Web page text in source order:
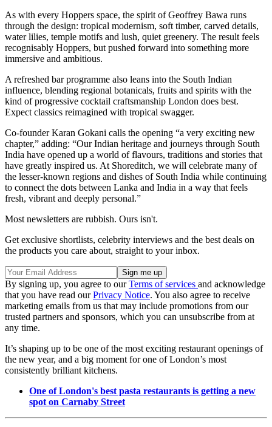
As with every Hoppers space, the spirit of Geoffrey Bawa runs
through the design: tropical modernism, soft timber, carved details,
water lilies, temple motifs and lush, quiet greenery. The result feels
recognisably Hoppers, but pushed forward into something more
immersive and ambitious.
A refreshed bar programme also leans into the South Indian
influence, blending regional botanicals, fruits and spirits with the
kind of progressive cocktail craftsmanship London does best.
Expect classics reimagined with tropical swagger.
Co-founder Karan Gokani calls the opening “a very exciting new
chapter,” adding: “Our Indian heritage and journeys through South
India have opened up a world of flavours, traditions and stories that
have greatly inspired us. At Shoreditch, we will celebrate many of
the lesser-known regions and dishes of South India while continuing
to connect the dots between Lanka and India in a way that feels
fresh, vibrant and deeply personal.”
Most newsletters are rubbish. Ours isn't.
Get exclusive shortlists, celebrity interviews and the best deals on
the products you care about, straight to your inbox.
By signing up, you agree to ourTerms of services and acknowledge
that you have read ourPrivacy Notice. You also agree to receive
marketing emails from us that may include promotions from our
trusted partners and sponsors, which you can unsubscribe from at
any time.
It’s shaping up to be one of the most exciting restaurant openings of
the new year, and a big moment for one of London’s most
consistently brilliant kitchens.
One of London's best pasta restaurants is getting a new
spot on Carnaby Street